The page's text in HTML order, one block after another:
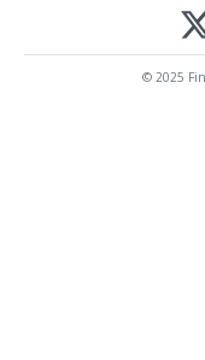
© 2025